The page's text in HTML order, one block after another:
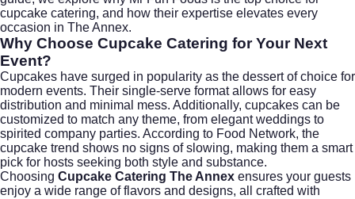
cupcake catering, and how their expertise elevates every
occasion in The Annex.
Why Choose Cupcake Catering for Your Next
Event?
Cupcakes have surged in popularity as the dessert of choice for
modern events. Their single-serve format allows for easy
distribution and minimal mess. Additionally, cupcakes can be
customized to match any theme, from elegant weddings to
spirited company parties. According to Food Network, the
cupcake trend shows no signs of slowing, making them a smart
pick for hosts seeking both style and substance.
Choosing Cupcake Catering The Annex ensures your guests
enjoy a wide range of flavors and designs, all crafted with